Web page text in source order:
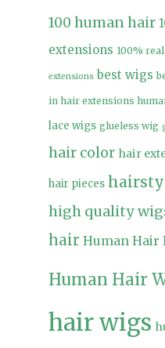
100 human hair
extensions 100%
extensions best wigs
in hair extensions
lace wigs glueless wig
hair color hair
hair pieces
high quality
hair Human Hair
Human Hair
hair wigs